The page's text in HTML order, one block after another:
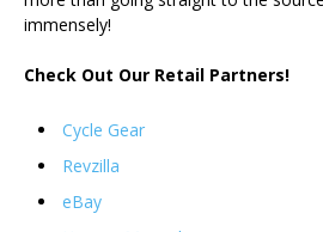
immensely!
Check Out Our Retail Partners!
Cycle Gear
Revzilla
eBay